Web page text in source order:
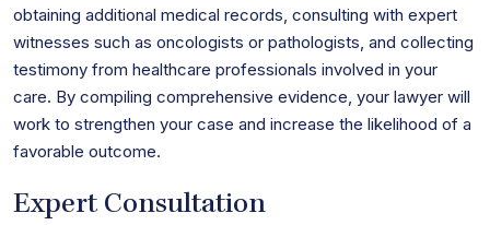
obtaining additional medical records, consulting with expert
witnesses such as oncologists or pathologists, and collecting
testimony from healthcare professionals involved in your
care. By compiling comprehensive evidence, your lawyer will
work to strengthen your case and increase the likelihood of a
favorable outcome.
Expert Consultation